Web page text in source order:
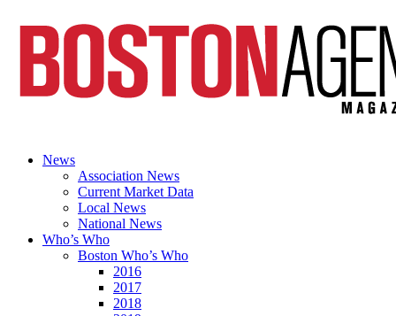
News
Association News
Current Market Data
Local News
National News
Who’s Who
Boston Who’s Who
2016
2017
2018